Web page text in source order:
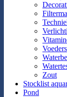
Voeders
Zout
Stocklist
Pond